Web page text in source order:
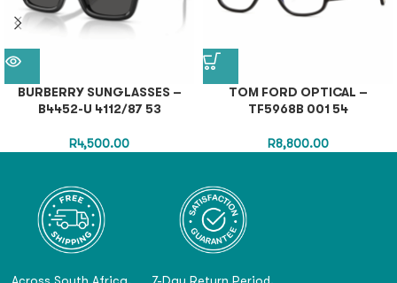
BURBERRY SUNGLASSES –
B4452-U 4112/87 53
R4,500.00
TOM FORD OPTICAL –
TF5968B 001 54
R8,800.00
Across South Africa. 7-Day Return Period.